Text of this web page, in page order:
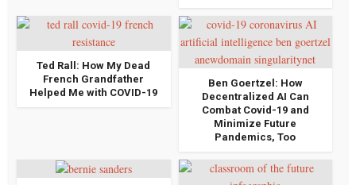
Ted Rall: How My Dead
French Grandfather
Helped Me with COVID-19
Ben Goertzel: How
Decentralized AI Can
Combat Covid-19 and
Minimize Future
Pandemics, Too